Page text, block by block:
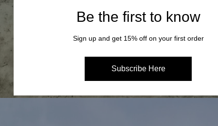
Be the first to know
Sign up and get 15% off on your first order
Subscribe Here